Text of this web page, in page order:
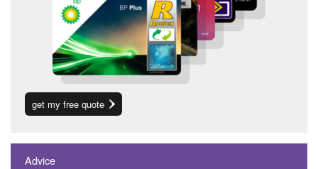
get my free quote
Advice